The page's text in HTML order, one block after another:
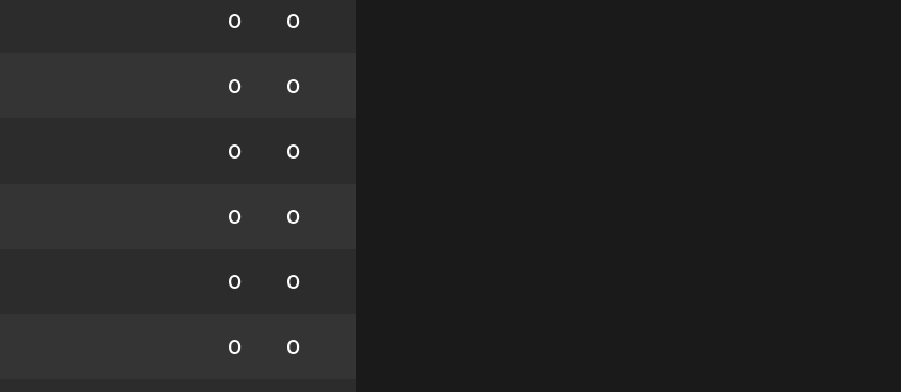
0 0
0 0
0 0
0 0
0 0
0 0